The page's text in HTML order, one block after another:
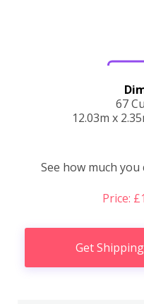
67
12.03m x
See how much
Price:
Get